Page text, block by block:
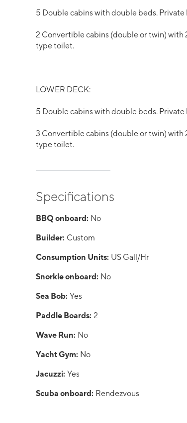
5 Double cabins with double beds.
2 Convertible cabins (double or twin) with
type toilet.
LOWER DECK:
5 Double cabins with double beds.
3 Convertible cabins (double or twin) with
type toilet.
Specifications
BBQ onboard: No
Builder: Custom
Consumption Units: US Gall/Hr
Snorkle onboard: No
Sea Bob: Yes
Paddle Boards: 2
Wave Run: No
Yacht Gym: No
Jacuzzi: Yes
Scuba onboard: Rendezvous